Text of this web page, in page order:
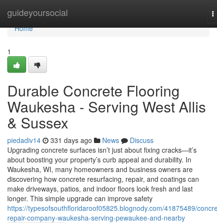
guideyoursocial
Home
Home
1
Durable Concrete Flooring
Waukesha - Serving West Allis
& Sussex
piedadiv14 331 days ago News
Discuss
Upgrading concrete surfaces isn’t just about fixing cracks—it’s
about boosting your property’s curb appeal and durability. In
Waukesha, WI, many homeowners and business owners are
discovering how concrete resurfacing, repair, and coatings can
make driveways, patios, and indoor floors look fresh and last
longer. This simple upgrade can improve safety
https://typesofsouthfloridaroof05825.blognody.com/41875489/
repair-company-waukesha-serving-pewaukee-and-nearby